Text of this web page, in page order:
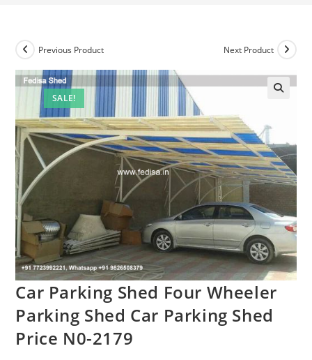
SALE!
Previous Product Next Product
Car Parking Shed Four Wheeler
Parking Shed Car Parking Shed
Price N0-2179